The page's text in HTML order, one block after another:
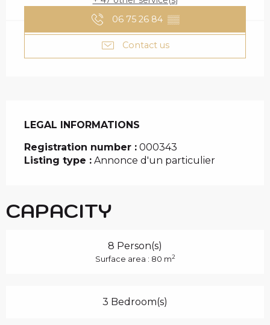
06 75 26 84 ▒▒
Contact us
LEGAL INFORMATIONS
LEGAL INFORMATIONS
Registration number : 000343
Listing type : Annonce d'un particulier
CAPACITY
8 Person(s)
Surface area : 80 m2
3 Bedroom(s)